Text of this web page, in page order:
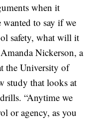
when it
wanted to say if we
safety, what will it
Nickerson, a
the University of
study that looks at
“Anytime we
or agency, as you